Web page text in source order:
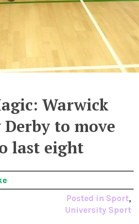
Warwick
Derby to move
last eight
Posted in Sport,
University Sport